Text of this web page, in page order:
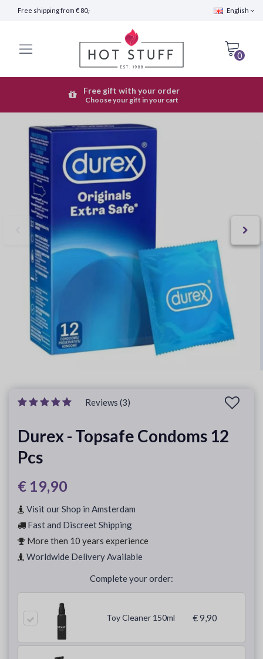
Free shipping from € 80,- English
0
Fast Shipping (24 hours)
Free gift with your order
Choose your gift in your cart
Reviews (3)
Durex - Topsafe Condoms 12
Pcs
€ 19,90
Visit our Shop in Amsterdam
Fast and Discreet Shipping
More then 10 years experience
Worldwide Delivery Available
Complete your order:
Toy Cleaner 150ml € 9,90